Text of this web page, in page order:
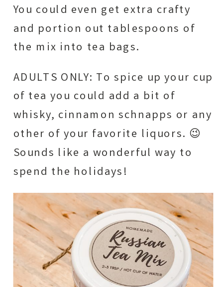
You could even get extra crafty
and portion out tablespoons of
the mix into tea bags.
ADULTS ONLY: To spice up your cup
of tea you could add a bit of
whisky, cinnamon schnapps or any
other of your favorite liquors. 😉
Sounds like a wonderful way to
spend the holidays!